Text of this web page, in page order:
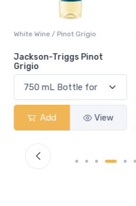
White Wine / Pinot Grigio
Jackson-Triggs Pinot
Grigio
Add View